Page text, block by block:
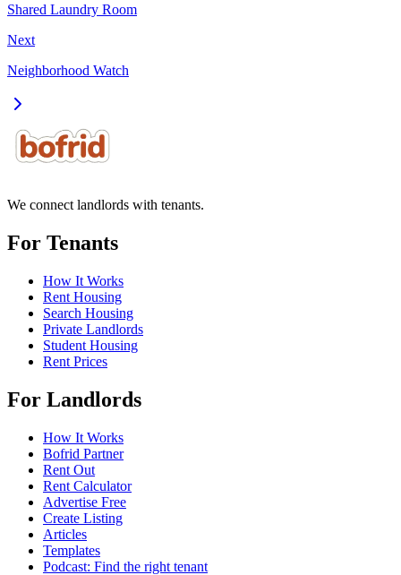
Shared Laundry Room
Next
Neighborhood Watch
We connect landlords with tenants.
For Tenants
How It Works
Rent Housing
Search Housing
Private Landlords
Student Housing
Rent Prices
For Landlords
How It Works
Bofrid Partner
Rent Out
Rent Calculator
Advertise Free
Create Listing
Articles
Templates
Podcast: Find the right tenant